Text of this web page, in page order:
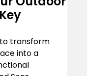
transform
into a